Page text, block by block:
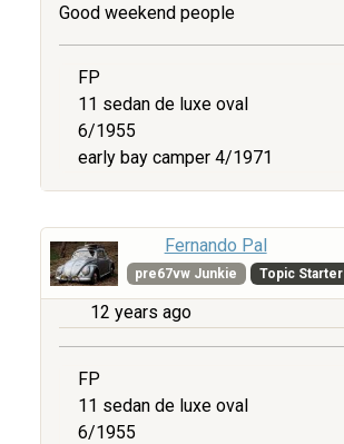
Good weekend people
FP
11 sedan de luxe oval
6/1955
early bay camper 4/1971
Fernando Pal
pre67vw Junkie Topic Starter
12 years ago
FP
11 sedan de luxe oval
6/1955